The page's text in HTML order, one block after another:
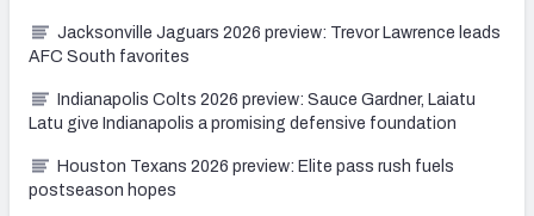
Jacksonville Jaguars 2026 preview: Trevor Lawrence leads
AFC South favorites
Indianapolis Colts 2026 preview: Sauce Gardner, Laiatu
Latu give Indianapolis a promising defensive foundation
Houston Texans 2026 preview: Elite pass rush fuels
postseason hopes